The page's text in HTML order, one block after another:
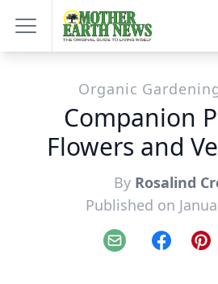
Organic
Companion
Flowers and
By Rosalind
Published on
Email Facebook